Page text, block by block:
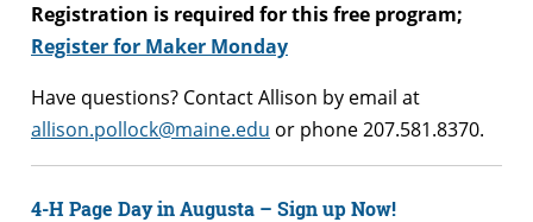
Registration is required for this free program;
Register for Maker Monday
Have questions? Contact Allison by email at
allison.pollock@maine.edu or phone 207.581.8370.
4-H Page Day in Augusta – Sign up Now!